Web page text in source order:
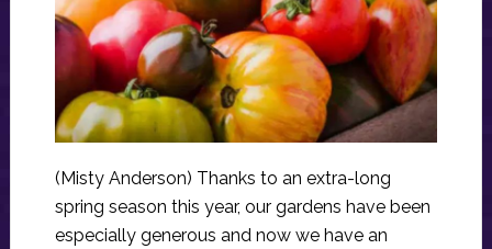
(Misty Anderson) Thanks to an extra-long
spring season this year, our gardens have been
especially generous and now we have an